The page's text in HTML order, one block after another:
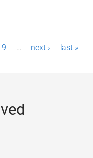
9 … next › last »